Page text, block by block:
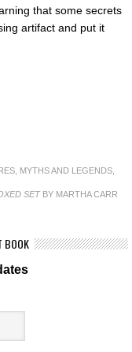
that some secrets
artifact and put it
MYTHS AND LEGENDS
SETBY MARTHA CARR
BOOK